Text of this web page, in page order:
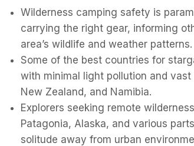
Wilderness camping safety is
carrying the right gear, informing
area’s wildlife and weather patterns.
Some of the best countries for
with minimal light pollution and
New Zealand, and Namibia.
Explorers seeking remote
Patagonia, Alaska, and various
solitude away from urban